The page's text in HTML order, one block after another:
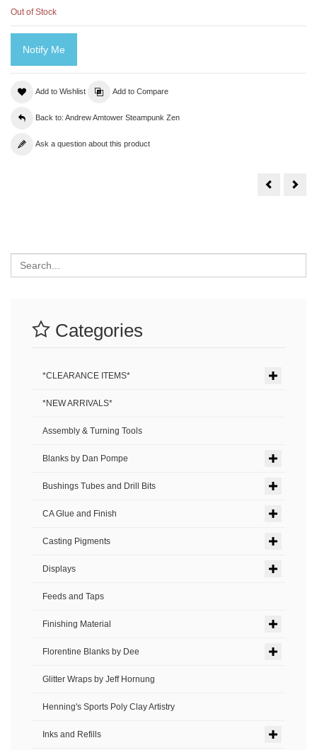
Out of Stock
Notify Me
Add to Wishlist Add to Compare
Back to: Andrew Amtower Steampunk Zen
Ask a question about this product
Andrew
Categories
*CLEARANCE ITEMS*
*NEW ARRIVALS*
Assembly & Turning Tools
Blanks by Dan Pompe
Bushings Tubes and Drill Bits
CA Glue and Finish
Casting Pigments
Displays
Feeds and Taps
Finishing Material
Florentine Blanks by Dee
Glitter Wraps by Jeff Hornung
Henning's Sports Poly Clay Artistry
Inks and Refills